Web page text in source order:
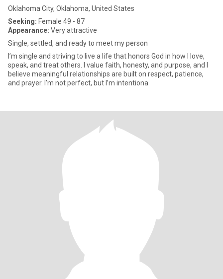
Oklahoma City, Oklahoma, United States
Seeking: Female 49 - 87
Appearance: Very attractive
Single, settled, and ready to meet my person
I’m single and striving to live a life that honors God in how I love,
speak, and treat others. I value faith, honesty, and purpose, and I
believe meaningful relationships are built on respect, patience,
and prayer. I’m not perfect, but I’m intentiona